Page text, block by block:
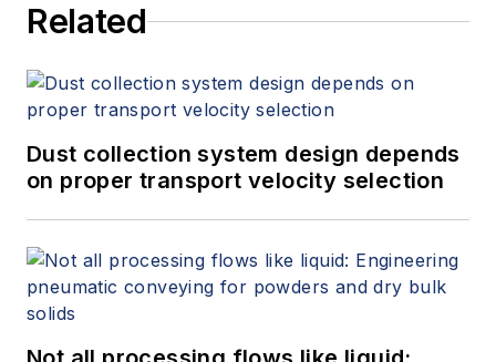
Related
Dust collection system design depends
on proper transport velocity selection